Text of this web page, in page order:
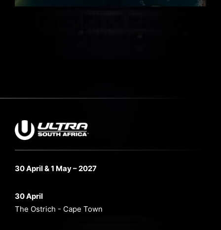
30 April & 1 May – 2027
30 April
The Ostrich - Cape Town